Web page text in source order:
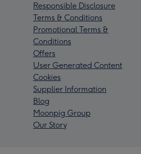
Responsible Disclosure
Terms & Conditions
Promotional Terms &
Conditions
Offers
User Generated Content
Cookies
Supplier Information
Blog
Moonpig Group
Our Story